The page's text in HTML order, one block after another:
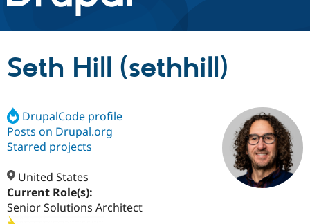
Discover Drupal
Drupal CMS
Drupal AI
Build with Drupal
Download
Partners & Services
Find a
Certified
Support Drupal
Seth Hill (sethhill)
DrupalCode profile
Posts on Drupal.org
Starred projects
United States
Current Role(s):
Senior Solutions Architect